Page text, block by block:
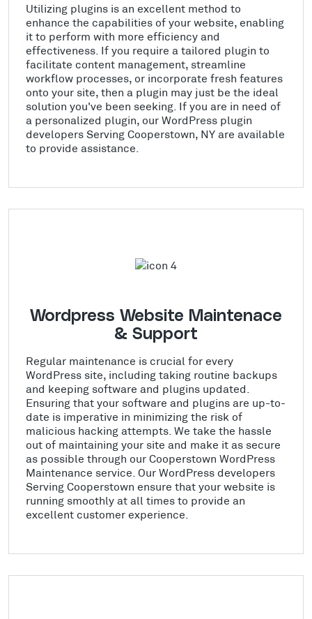
Utilizing plugins is an excellent method to
enhance the capabilities of your website, enabling
it to perform with more efficiency and
effectiveness. If you require a tailored plugin to
facilitate content management, streamline
workflow processes, or incorporate fresh features
onto your site, then a plugin may just be the ideal
solution you've been seeking. If you are in need of
a personalized plugin, our WordPress plugin
developers Serving Cooperstown, NY are available
to provide assistance.
Wordpress Website Maintenace
& Support
Regular maintenance is crucial for every
WordPress site, including taking routine backups
and keeping software and plugins updated.
Ensuring that your software and plugins are up-to-
date is imperative in minimizing the risk of
malicious hacking attempts. We take the hassle
out of maintaining your site and make it as secure
as possible through our Cooperstown WordPress
Maintenance service. Our WordPress developers
Serving Cooperstown ensure that your website is
running smoothly at all times to provide an
excellent customer experience.